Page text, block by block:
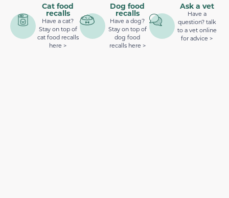
Cat food
recalls
Have a cat?
Stay on top of
cat food recalls
here >
Dog food
recalls
Have a dog?
Stay on top of
dog food
recalls here >
Ask a vet
Have a
question? talk
to a vet online
for advice >